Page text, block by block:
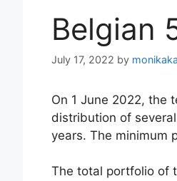
Belgian
July 17, 2022 by
On 1 June 2022, the
distribution of
years. The minimum
The total portfolio of